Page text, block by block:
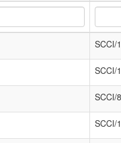
SCCI/
SCCI/
SCCI/
SCCI/